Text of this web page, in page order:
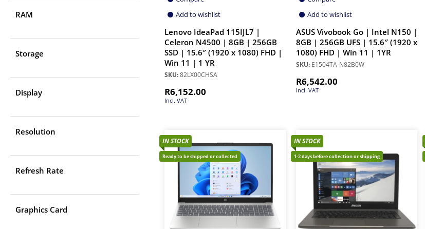
RAM
Storage
Display
Resolution
Refresh Rate
Graphics Card
Add to wishlist
Lenovo IdeaPad 115IJL7 |
Celeron N4500 | 8GB | 256GB
SSD | 15.6″ (1920 x 1080) FHD |
Win 11 | 1 YR
SKU:82LX00CHSA
R6,152.00
Incl. VAT
Add to wishlist
ASUS Vivobook Go | Intel N150 |
8GB | 256GB UFS | 15.6″ (1920 x
1080) FHD | Win 11 | 1YR
SKU: E1504TA-N82B0W
R6,542.00
Incl. VAT
IN STOCK
Ready to be shipped or collected
IN STOCK
1-2 days before collection or shipping